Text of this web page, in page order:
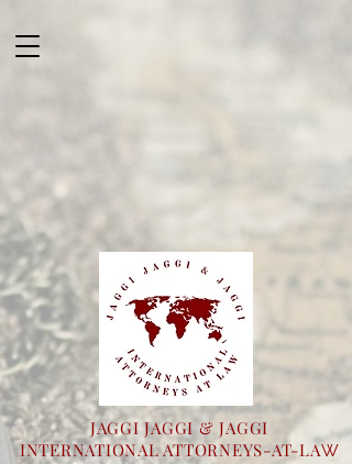
JAGGI JAGGI & JAGGI
INTERNATIONAL ATTORNEYS-AT-LAW